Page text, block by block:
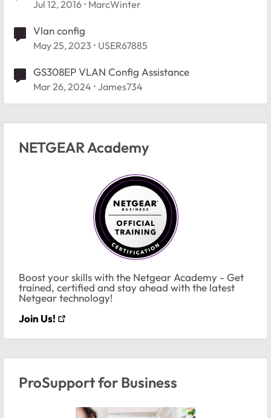
Jul 12, 2016 MarcWinter
Vlan config
May 25, 2023 USER67885
GS308EP VLAN Config Assistance
Mar 26, 2024 James734
NETGEAR Academy
Boost your skills with the Netgear Academy - Get
trained, certified and stay ahead with the latest
Netgear technology!
Join Us!
ProSupport for Business